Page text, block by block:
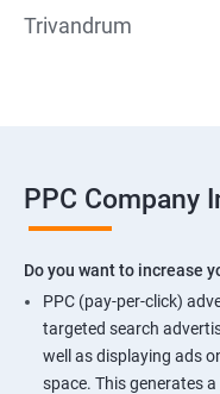
Trivandrum
PPC Company
Do you want to increase
PPC (pay-per-click)
targeted search
well as displaying ads
space. This generates